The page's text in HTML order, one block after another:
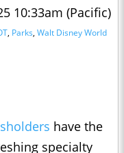
10:33am (Pacific)
, Parks, Walt Disney World
have the
specialty